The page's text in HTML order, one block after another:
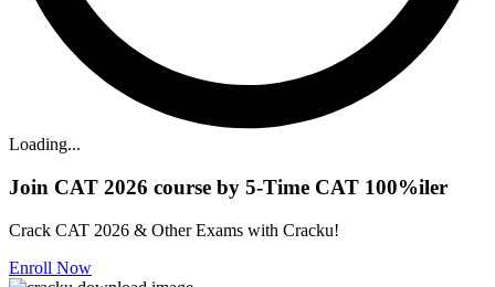
Loading...
Join CAT 2026 course by 5-Time CAT 100%iler
Crack CAT 2026 & Other Exams with Cracku!
Enroll Now